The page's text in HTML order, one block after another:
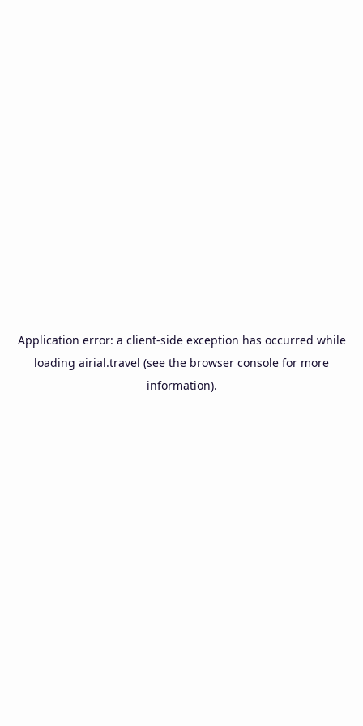
Application error: a client-side exception has occurred while
loading airial.travel (see the browser console for more
information).